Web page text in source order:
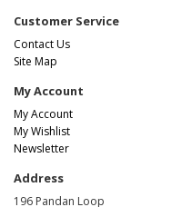
Customer Service
Contact Us
Site Map
My Account
My Account
My Wishlist
Newsletter
Address
196 Pandan Loop